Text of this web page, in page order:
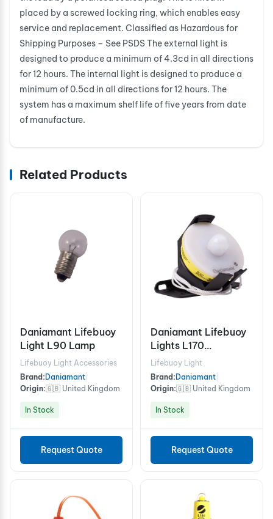
placed by a screwed locking ring, which enables easy
service and replacement. Classified as Hazardous for
Shipping Purposes – See PSDS The external light is
designed to produce a minimum of 4.3cd in all directions
for 12 hours. The internal light is designed to produce a
minimum of 0.5cd in all directions for 12 hours. The
system has a maximum shelf life of five years from date
of manufacture.
Related Products
Daniamant Lifebuoy
Light L90 Lamp
Lifebuoy Light Accessories
Brand: Daniamant
Origin:🇬🇧 United Kingdom
In Stock
Request Quote
Daniamant Lifebuoy
Lights L170
Commercial bracket
Lifebuoy Light
Brand: Daniamant
Origin:🇬🇧 United Kingdom
In Stock
Request Quote